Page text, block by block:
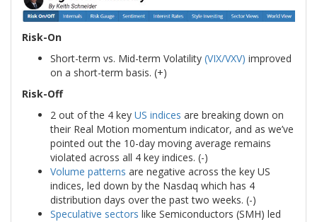
Risk-On
Short-term vs. Mid-term Volatility (VIX/VXV) improved
on a short-term basis. (+)
Risk-Off
2 out of the 4 key US indices are breaking down on
their Real Motion momentum indicator, and as we’ve
pointed out the 10-day moving average remains
violated across all 4 key indices. (-)
Volume patterns are negative across the key US
indices, led down by the Nasdaq which has 4
distribution days over the past two weeks. (-)
Speculative sectors like Semiconductors (SMH) led